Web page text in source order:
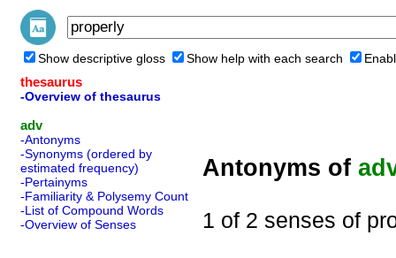
Show descriptive gloss Show help with each search
thesaurus
-Overview of thesaurus
adv
-Antonyms
-Synonyms (ordered by
estimated frequency)
-Pertainyms
-Familiarity & Polysemy Count
-List of Compound Words
-Overview of Senses
Antonyms of
1 of 2 senses of